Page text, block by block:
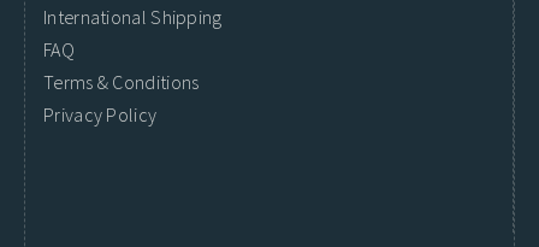
International Shipping
FAQ
Terms & Conditions
Privacy Policy